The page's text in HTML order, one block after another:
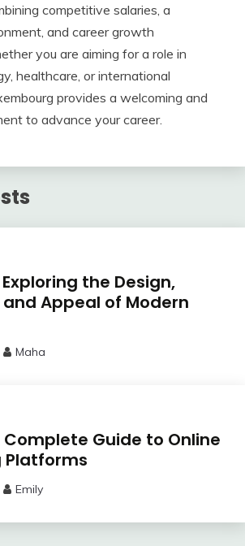
competitive salaries, a
and career growth
you are aiming for a role in
healthcare, or international
provides a welcoming and
to advance your career.
the Design,
Appeal of Modern
Maha
Complete Guide to Online
Platforms
Emily